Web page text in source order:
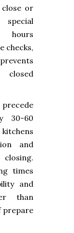
close or
hours
checks,
30-60
and
times
and
than
prepare